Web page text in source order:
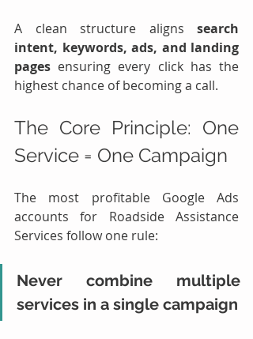
A clean structure aligns search
intent, keywords, ads, and landing
pages ensuring every click has the
highest chance of becoming a call.
The Core Principle: One
Service = One Campaign
The most profitable Google Ads
accounts for Roadside Assistance
Services follow one rule:
Never combine multiple
services in a single campaign